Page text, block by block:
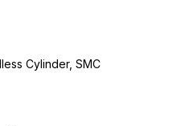
Cylinder, SMC